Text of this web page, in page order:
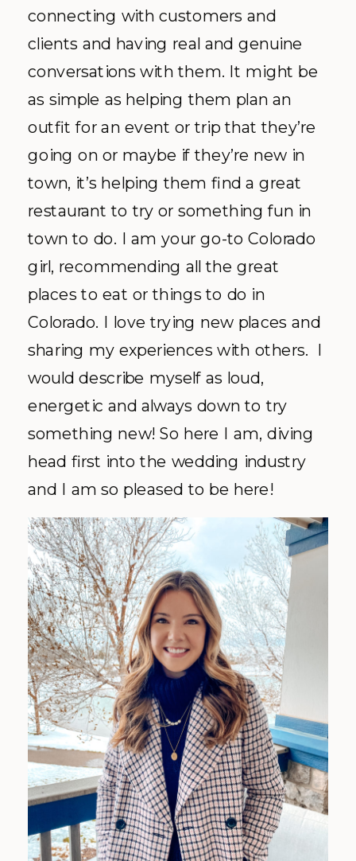
connecting with customers and
clients and having real and genuine
conversations with them. It might be
as simple as helping them plan an
outfit for an event or trip that they’re
going on or maybe if they’re new in
town, it’s helping them find a great
restaurant to try or something fun in
town to do. I am your go-to Colorado
girl, recommending all the great
places to eat or things to do in
Colorado. I love trying new places and
sharing my experiences with others. I
would describe myself as loud,
energetic and always down to try
something new! So here I am, diving
head first into the wedding industry
and I am so pleased to be here!